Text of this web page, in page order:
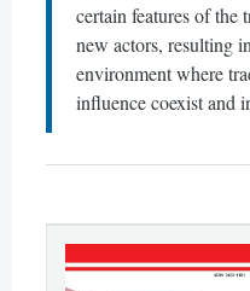
certain features of the
new actors, resulting
environment where
influence coexist and